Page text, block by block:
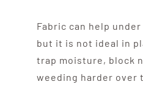
Fabric can help
but it is not ideal in
trap moisture, block
weeding harder over